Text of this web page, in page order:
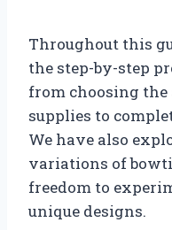
Throughout this
the step-by-step
from choosing
supplies to
We have also
variations of
freedom to
unique designs.